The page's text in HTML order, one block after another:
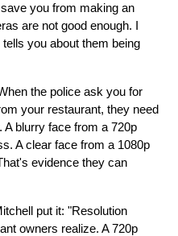
you from making an
are not good enough. I
you about them being
the police ask you for
your restaurant, they need
A blurry face from a 720p
A clear face from a 1080p
evidence they can
put it: "Resolution
owners realize. A 720p